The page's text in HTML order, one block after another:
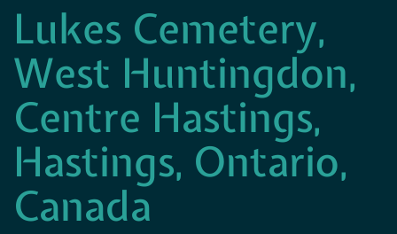
Lukes Cemetery,
West Huntingdon,
Centre Hastings,
Hastings, Ontario,
Canada